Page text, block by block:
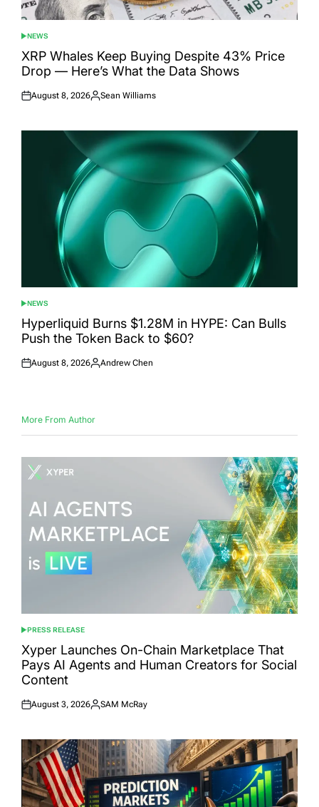
POSTED
IN
NEWS
XRP Whales Keep Buying Despite 43% Price
Drop — Here’s What the Data Shows
Posted
August 8, 2026
Posted
Sean Williams
POSTED
IN
NEWS
Hyperliquid Burns $1.28M in HYPE: Can Bulls
Push the Token Back to $60?
Posted
August 8, 2026
Posted
Andrew Chen
More From Author
POSTED
IN
PRESS RELEASE
Xyper Launches On-Chain Marketplace That
Pays AI Agents and Human Creators for Social
Content
Posted
August 3, 2026
Posted
SAM McRay